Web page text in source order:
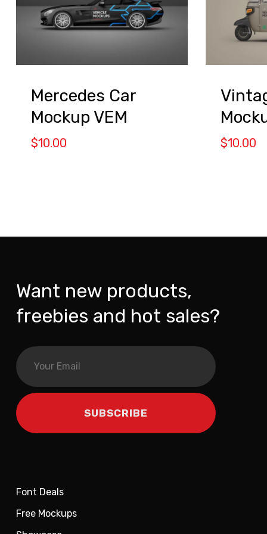
Mercedes Car
Mockup VEM
$10.00 $10.00
Want new products,
freebies and hot sales?
Font Deals
Free Mockups